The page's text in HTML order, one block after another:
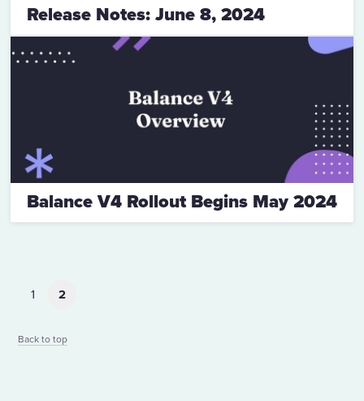
Release Notes: June 8, 2024
Balance V4 Rollout Begins May 2024
1 2
Back to top